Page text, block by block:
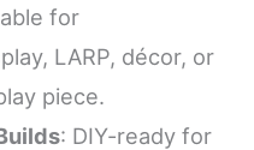
for
LARP, décor, or
piece.
: DIY-ready for